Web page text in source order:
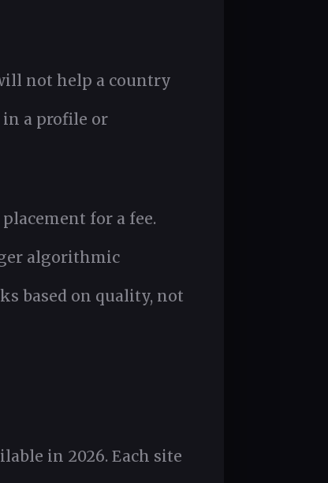
not help a country
a profile or
for a fee.
algorithmic
based on quality, not
in 2026. Each site